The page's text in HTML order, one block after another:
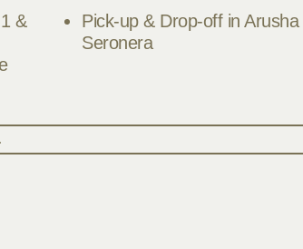
&
Pick-up & Drop-off in Arusha
Seronera